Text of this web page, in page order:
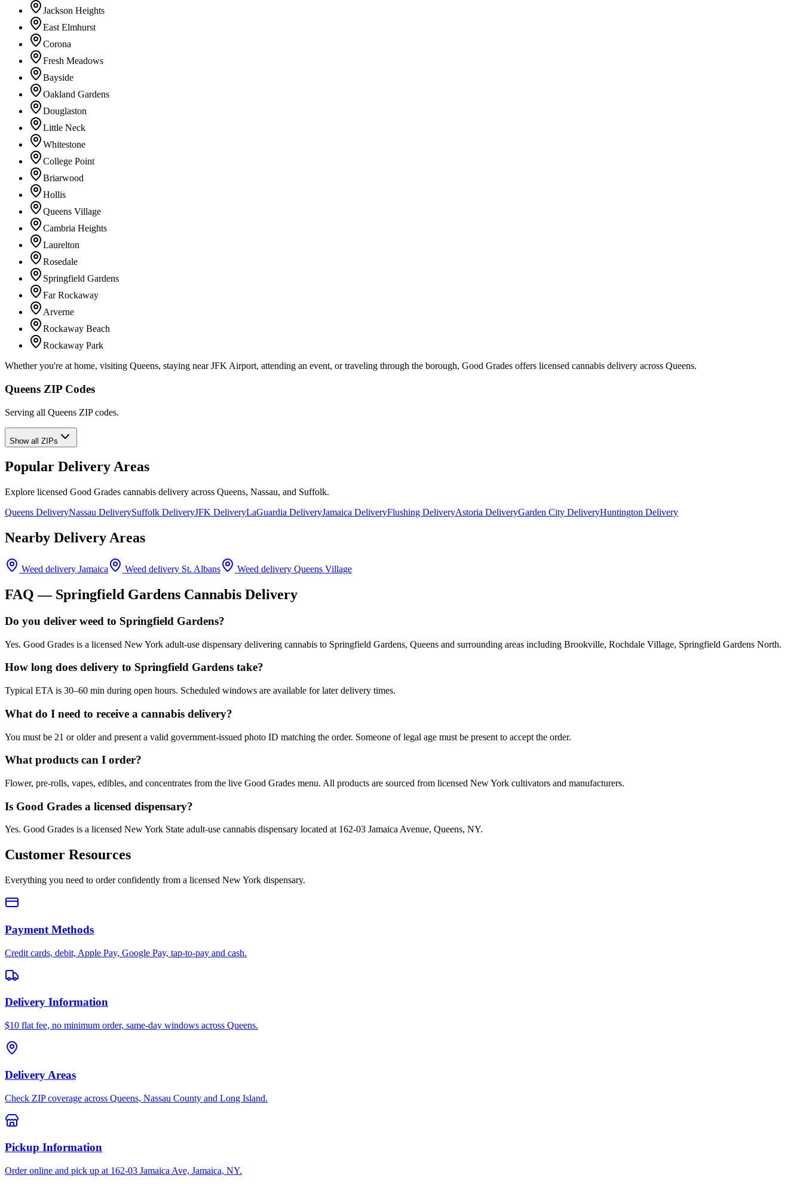
Jackson Heights
East Elmhurst
Corona
Fresh Meadows
Bayside
Oakland Gardens
Douglaston
Little Neck
Whitestone
College Point
Briarwood
Hollis
Queens Village
Cambria Heights
Laurelton
Rosedale
Springfield Gardens
Far Rockaway
Arverne
Rockaway Beach
Rockaway Park
Whether you're at home, visiting Queens, staying near JFK Airport, attending an event, or traveling through the borough, Good Grades offers licensed cannabis delivery across Queens.
Queens ZIP Codes
Serving all Queens ZIP codes.
Show all ZIPs
Popular Delivery Areas
Explore licensed Good Grades cannabis delivery across Queens, Nassau, and Suffolk.
Queens DeliveryNassau DeliverySuffolk DeliveryJFK DeliveryLaGuardia DeliveryJamaica DeliveryFlushing DeliveryAstoria DeliveryGarden City DeliveryHuntington Delivery
Nearby Delivery Areas
Weed delivery Jamaica Weed delivery St. Albans Weed delivery Queens Village
FAQ — Springfield Gardens Cannabis Delivery
Do you deliver weed to Springfield Gardens?
Yes. Good Grades is a licensed New York adult-use dispensary delivering cannabis to Springfield Gardens, Queens and surrounding areas including Brookville, Rochdale Village, Springfield Gardens North.
How long does delivery to Springfield Gardens take?
Typical ETA is 30–60 min during open hours. Scheduled windows are available for later delivery times.
What do I need to receive a cannabis delivery?
You must be 21 or older and present a valid government-issued photo ID matching the order. Someone of legal age must be present to accept the order.
What products can I order?
Flower, pre-rolls, vapes, edibles, and concentrates from the live Good Grades menu. All products are sourced from licensed New York cultivators and manufacturers.
Is Good Grades a licensed dispensary?
Yes. Good Grades is a licensed New York State adult-use cannabis dispensary located at 162-03 Jamaica Avenue, Queens, NY.
Customer Resources
Everything you need to order confidently from a licensed New York dispensary.
Payment Methods
Credit cards, debit, Apple Pay, Google Pay, tap-to-pay and cash.
Delivery Information
$10 flat fee, no minimum order, same-day windows across Queens.
Delivery Areas
Check ZIP coverage across Queens, Nassau County and Long Island.
Pickup Information
Order online and pick up at 162-03 Jamaica Ave, Jamaica, NY.